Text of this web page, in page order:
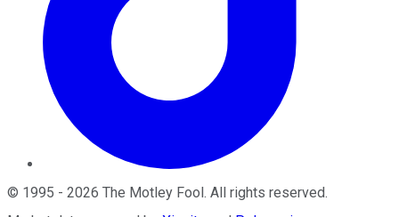
© 1995 - 2026 The Motley Fool. All rights reserved.